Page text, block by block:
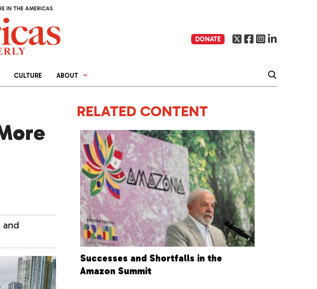
IN THE AMERICAS
DONATE
CULTURE ABOUT
RELATED CONTENT
Successes and Shortfalls in the
Amazon Summit